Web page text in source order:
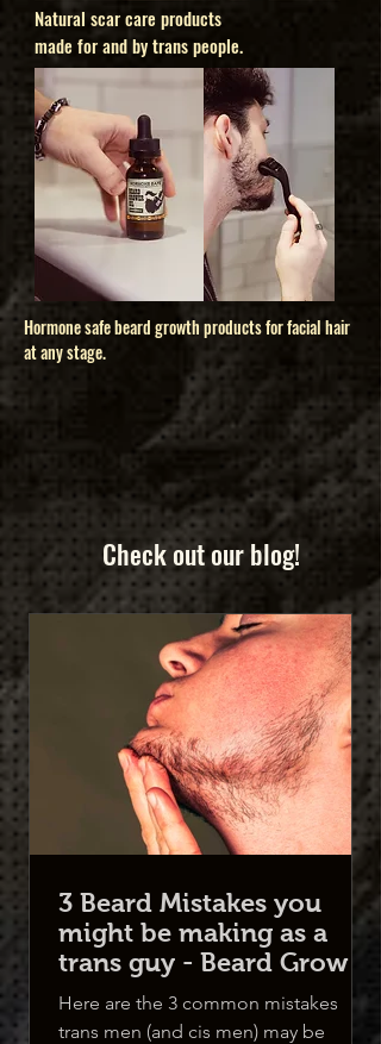
Natural scar care products
made for and by trans people.
Hormone safe beard growth products for facial hair
at any stage.
Check out our blog!
3 Beard Mistakes you
might be making as a
trans guy - Beard Growth
for Trans Men
Here are the 3 common mistakes
trans men (and cis men) may be